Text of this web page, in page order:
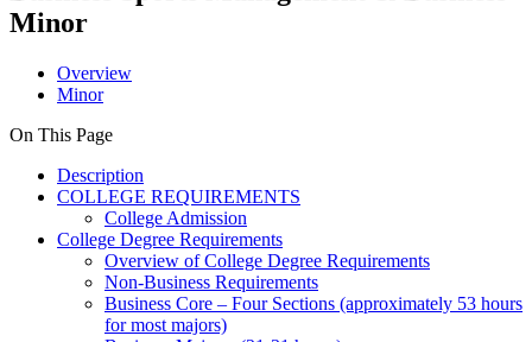
Minor
Overview
Minor
On This Page
Description
COLLEGE REQUIREMENTS
College Admission
College Degree Requirements
Overview of College Degree Requirements
Non-Business Requirements
Business Core – Four Sections (approximately 53 hours
for most majors)